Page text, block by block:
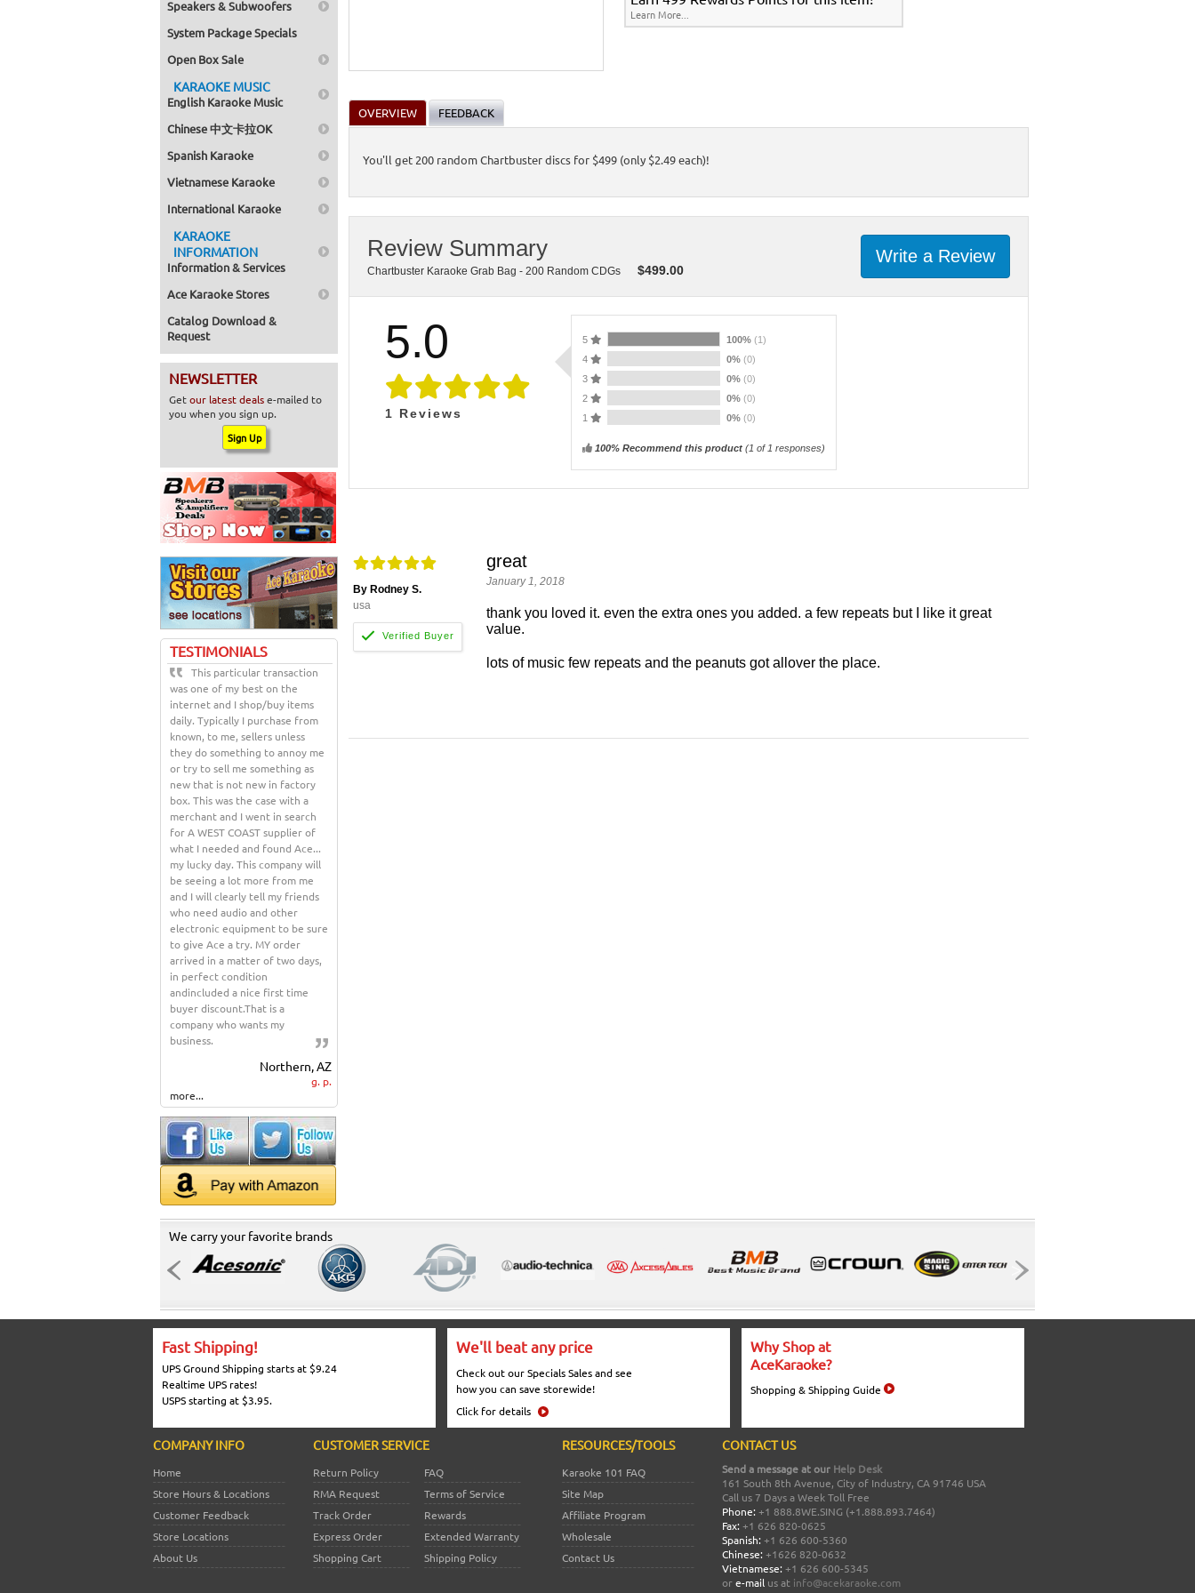
Speakers & Subwoofers
System Package Specials
Open Box Sale
KARAOKE MUSIC
English Karaoke Music
Chinese 中文卡拉OK
Spanish Karaoke
Vietnamese Karaoke
International Karaoke
KARAOKE
INFORMATION
Information & Services
Ace Karaoke Stores
Catalog Download &
Request
NEWSLETTER
Getour latest dealse-mailed to
you when you sign up.
TESTIMONIALS
This particular transaction
was one of my best on the
internet and I shop/buy items
daily. Typically I purchase from
known, to me, sellers unless
they do something to annoy me
or try to sell me something as
new that is not new in factory
box. This was the case with a
merchant and I went in search
for A WEST COAST supplier of
what I needed and found Ace...
my lucky day. This company will
be seeing a lot more from me
and I will clearly tell my friends
who need audio and other
electronic equipment to be sure
to give Ace a try. MY order
arrived in a matter of two days,
in perfect condition
andincluded a nice first time
buyer discount.That is a
company who wants my
business.
Northern, AZ
g. p.
more...
Learn More...
OVERVIEW FEEDBACK
You'll get 200 random Chartbuster discs for $499 (only $2.49 each)!
Write a Review
Review Summary
Chartbuster Karaoke Grab Bag - 200 Random CDGs $499.00
5.0
1 Reviews
5 100% (1)
4
0% (0)
3
0% (0)
2
0% (0)
1
0% (0)
100% Recommend this product (1 of 1 responses)
By Rodney S.
usa
great
January 1, 2018
thank you loved it. even the extra ones you added. a few repeats but I like it great
value.
lots of music few repeats and the peanuts got allover the place.
We carry your favorite brands
Fast Shipping!
UPS Ground Shipping starts at $9.24
Realtime UPS rates!
USPS starting at $3.95.
We'll beat any price
Check out our Specials Sales and see
how you can save storewide!
Click for details
Why Shop at
AceKaraoke?
Shopping & Shipping Guide
COMPANY INFO
Home
Store Hours & Locations
Customer Feedback
Store Locations
About Us
CUSTOMER SERVICE
Return Policy
FAQ
RMA Request
Terms of Service
Track Order
Rewards
Express Order
Extended Warranty
Shopping Cart
Shipping Policy
RESOURCES/TOOLS
Karaoke 101 FAQ
Site Map
Affiliate Program
Wholesale
Contact Us
CONTACT US
Send a message at our Help Desk
161 South 8th Avenue, City of Industry, CA 91746 USA
Call us 7 Days a Week Toll Free
Phone: +1 888.8WE.SING (+1.888.893.7464)
Fax: +1 626 820-0625
Spanish: +1 626 600-5360
Chinese: +1626 820-0632
Vietnamese: +1 626 600-5345
ore-mail us at info@acekaraoke.com